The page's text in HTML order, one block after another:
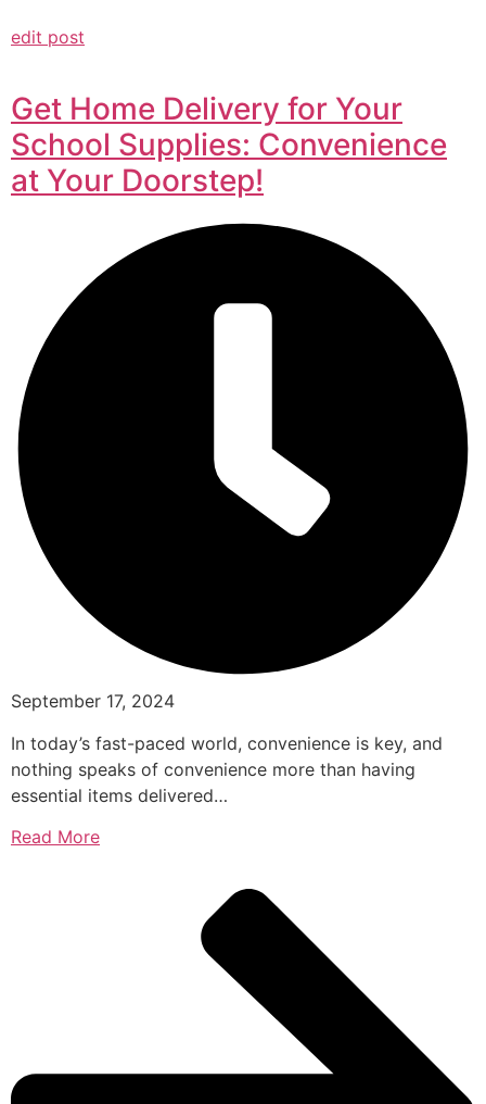
edit post
Get Home Delivery for Your
School Supplies: Convenience
at Your Doorstep!
September 17, 2024
In today’s fast-paced world, convenience is key, and
nothing speaks of convenience more than having
essential items delivered…
Read More